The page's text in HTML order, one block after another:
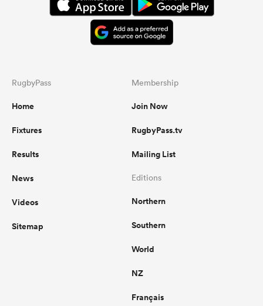
RugbyPass
Home
Fixtures
Results
News
Videos
Sitemap
Membership
Join Now
RugbyPass.tv
Mailing List
Editions
Northern
Southern
World
NZ
Français